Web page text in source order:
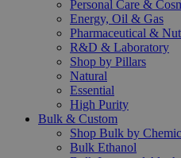
Personal Care &
Energy, Oil & Gas
Pharmaceutical &
R&D & Laboratory
Shop by Pillars
Natural
Essential
High Purity
Bulk & Custom
Shop Bulk by
Bulk Ethanol